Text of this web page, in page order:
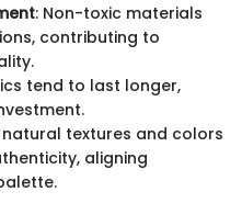
: Non-toxic materials
contributing to
tend to last longer,
natural textures and colors
aligning